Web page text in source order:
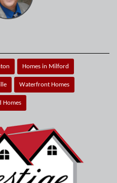
Homes in Milford
Waterfront Homes
Homes